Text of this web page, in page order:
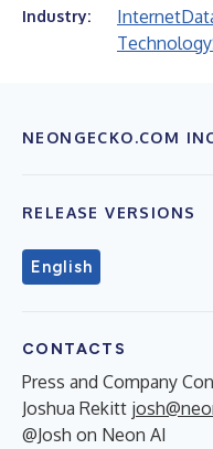
Industry: Internet
Technology
NEONGECKO.COM
RELEASE VERSIONS
English
CONTACTS
Press and Company
Joshua Rekitt
@Josh on Neon AI